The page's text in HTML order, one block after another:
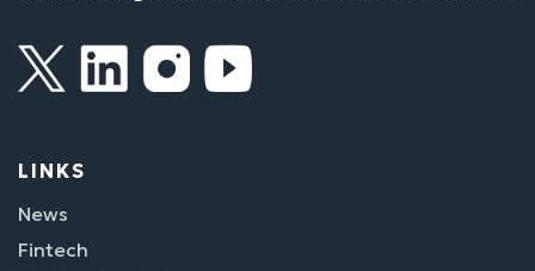
LINKS
News
Fintech